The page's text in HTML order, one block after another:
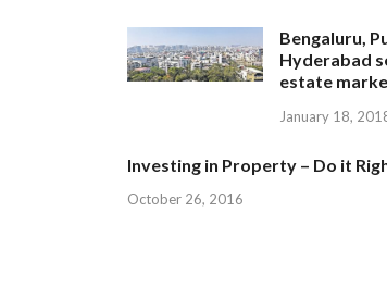
Bengaluru,
Hyderabad
estate
January 18,
Investing in Property – Do it
October 26, 2016